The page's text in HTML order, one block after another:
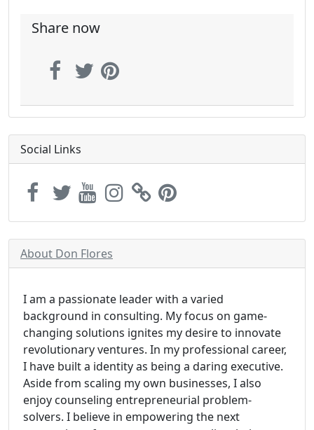
Share now
Social Links
About Don Flores
I am a passionate leader with a varied
background in consulting. My focus on game-
changing solutions ignites my desire to innovate
revolutionary ventures. In my professional career,
I have built a identity as being a daring executive.
Aside from scaling my own businesses, I also
enjoy counseling entrepreneurial problem-
solvers. I believe in empowering the next